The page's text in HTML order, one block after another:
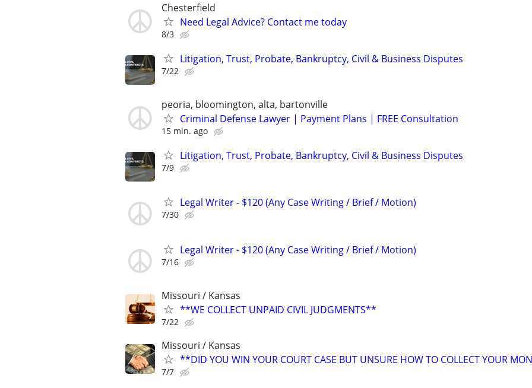
Chesterfield
Need Legal Advice? Contact me today
8/3
Litigation, Trust, Probate, Bankruptcy, Civil & Business Disputes
7/22
peoria, bloomington, alta, bartonville
Criminal Defense Lawyer | Payment Plans | FREE Consultation
15 min. ago
Litigation, Trust, Probate, Bankruptcy, Civil & Business Disputes
7/9
Legal Writer - $120 (Any Case Writing / Brief / Motion)
7/30
Legal Writer - $120 (Any Case Writing / Brief / Motion)
7/16
Missouri / Kansas
**WE COLLECT UNPAID CIVIL JUDGMENTS**
7/22
Missouri / Kansas
**DID YOU WIN YOUR COURT CASE BUT UNSURE HOW TO COLLECT YOUR
7/7